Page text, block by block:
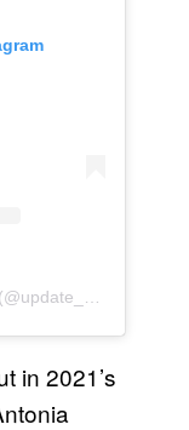
in 2021’s